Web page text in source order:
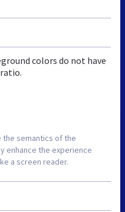
colors do not have
semantics of the
enhance the experience
a screen reader.